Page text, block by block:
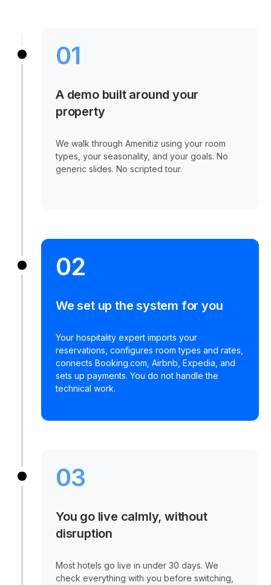
01
A demo built around your
property
We walk through Amenitiz using your room
types, your seasonality, and your goals. No
generic slides. No scripted tour.
02
We set up the system for you
Your hospitality expert imports your
reservations, configures room types and rates,
connects Booking.com, Airbnb, Expedia, and
sets up payments. You do not handle the
technical work.
03
You go live calmly, without
disruption
Most hotels go live in under 30 days. We
check everything with you before switching,